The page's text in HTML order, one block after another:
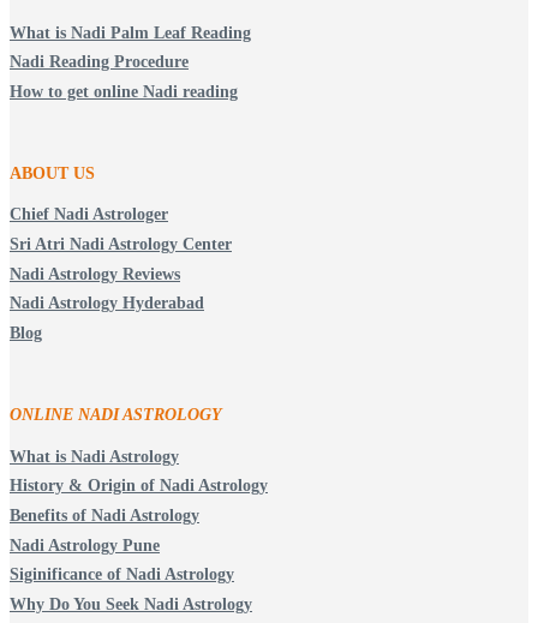
What is Nadi Palm Leaf Reading
Nadi Reading Procedure
How to get online Nadi reading
ABOUT US
Chief Nadi Astrologer
Sri Atri Nadi Astrology Center
Nadi Astrology Reviews
Nadi Astrology Hyderabad
Blog
ONLINE NADI ASTROLOGY
What is Nadi Astrology
History & Origin of Nadi Astrology
Benefits of Nadi Astrology
Nadi Astrology Pune
Siginificance of Nadi Astrology
Why Do You Seek Nadi Astrology